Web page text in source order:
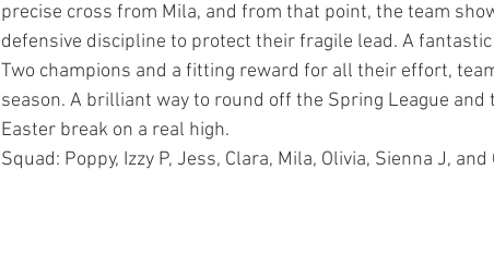
precise cross from Mila, and from that point, the team
defensive discipline to protect their fragile lead. A
Two champions and a fitting reward for all their effort,
season. A brilliant way to round off the Spring League and
Easter break on a real high.
Squad: Poppy, Izzy P, Jess, Clara, Mila, Olivia, Sienna J,